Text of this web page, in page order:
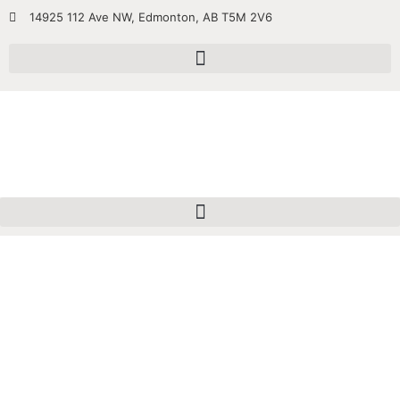
14925 112 Ave NW, Edmonton, AB T5M 2V6